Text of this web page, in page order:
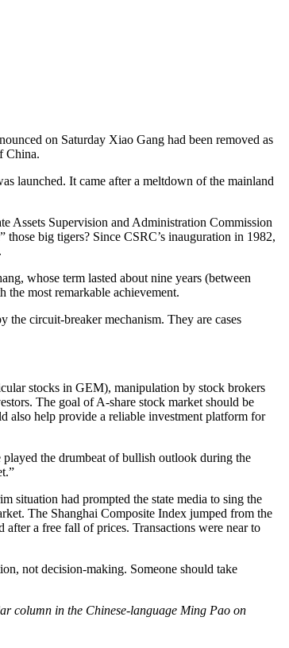
on Saturday Xiao Gang had been removed as
China.
launched. It came after a meltdown of the mainland
Assets Supervision and Administration Commission
big tigers? Since CSRC’s inauguration in 1982,
whose term lasted about nine years (between
most remarkable achievement.
circuit-breaker mechanism. They are cases
stocks in GEM), manipulation by stock brokers
The goal of A-share stock market should be
also help provide a reliable investment platform for
the drumbeat of bullish outlook during the
situation had prompted the state media to sing the
The Shanghai Composite Index jumped from the
a free fall of prices. Transactions were near to
not decision-making. Someone should take
column in the Chinese-language Ming Pao on